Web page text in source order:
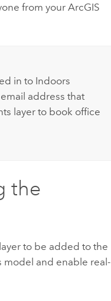
from your ArcGIS
in to Indoors
address that
layer to book office
the
to be added to the
model and enable real-